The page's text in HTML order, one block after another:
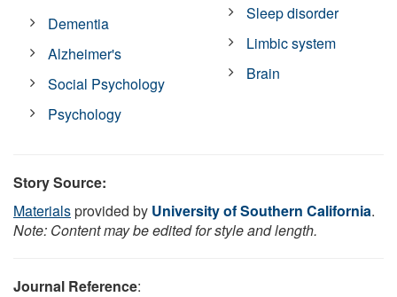
Dementia
Alzheimer's
Social Psychology
Psychology
Sleep disorder
Limbic system
Brain
Story Source:
Materialsprovided by University of Southern California.
Note: Content may be edited for style and length.
Journal Reference: